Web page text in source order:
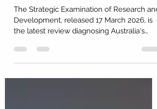
itself?
The Strategic Examination of Research and
Development, released 17 March 2026, is
the latest review diagnosing Australia's
analytically sound and deliberately